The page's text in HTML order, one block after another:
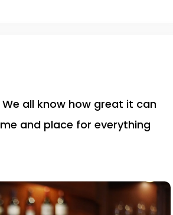
all know how great it can
and place for everything